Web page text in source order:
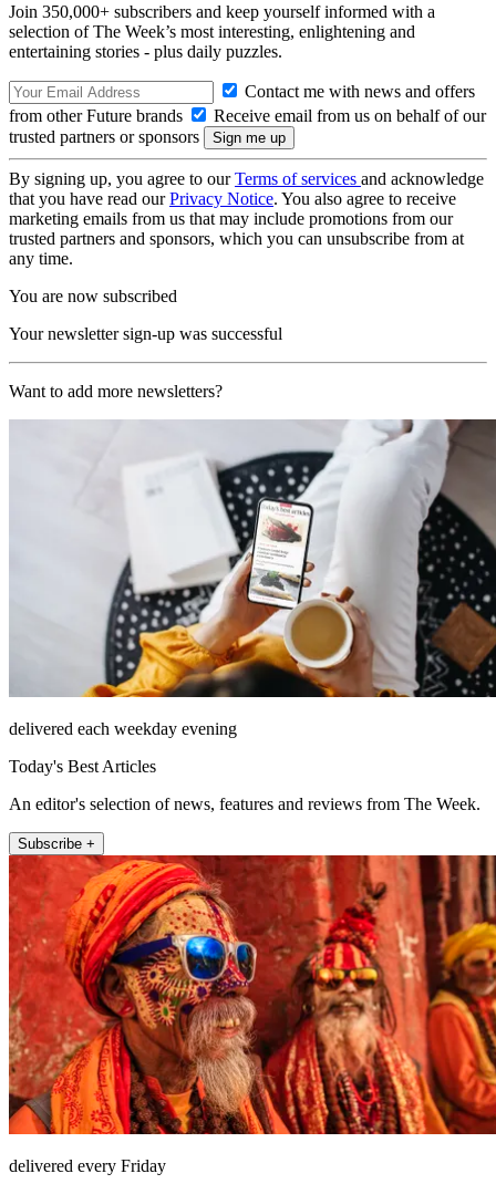
Join 350,000+ subscribers and keep yourself informed with a
selection of The Week’s most interesting, enlightening and
entertaining stories - plus daily puzzles.
Contact me with news and offers
from other Future brands
Receive email from us on behalf of our
trusted partners or sponsors
By signing up, you agree to ourTerms of services and acknowledge
that you have read ourPrivacy Notice. You also agree to receive
marketing emails from us that may include promotions from our
trusted partners and sponsors, which you can unsubscribe from at
any time.
You are now subscribed
Your newsletter sign-up was successful
Want to add more newsletters?
delivered each weekday evening
Today's Best Articles
An editor's selection of news, features and reviews from The Week.
Subscribe +
delivered every Friday